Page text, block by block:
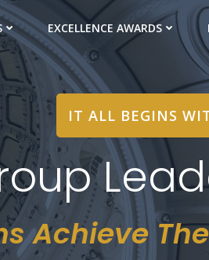
EXCELLENCE AWARDS
IT ALL BEGINS
Achieve